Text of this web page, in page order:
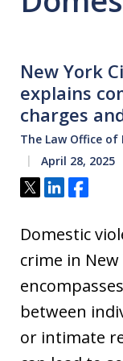
New York
explains
charges
The Law Office of
April 28, 2025
Tweet
ShareShare
Domestic
crime in
between
or intimate